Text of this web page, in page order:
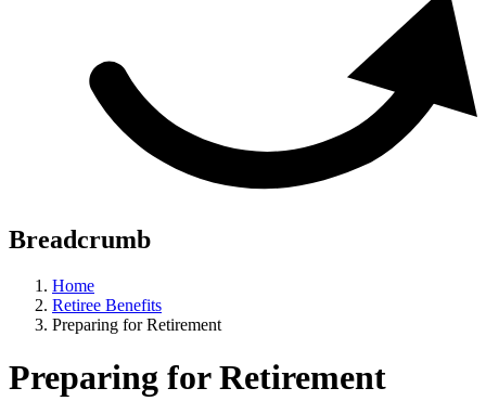
Breadcrumb
Home
Retiree Benefits
Preparing for Retirement
Preparing for Retirement